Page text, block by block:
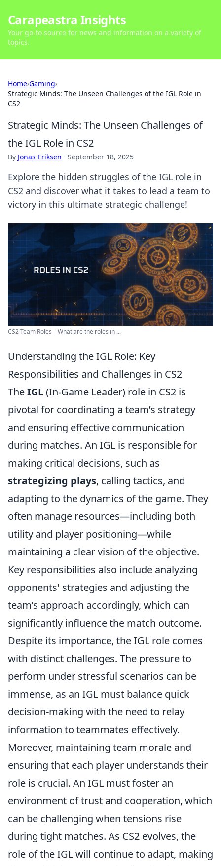
Carapeastra Insights
Your go-to source for news and information on a variety of
topics.
Home›Gaming›
Strategic Minds: The Unseen Challenges of the IGL Role in
CS2
Strategic Minds: The Unseen Challenges of
the IGL Role in CS2
By Jonas Eriksen · September 18, 2025
Explore the hidden struggles of the IGL role in
CS2 and discover what it takes to lead a team to
victory in this ultimate strategic challenge!
CS2 Team Roles – What are the roles in ...
Understanding the IGL Role: Key
Responsibilities and Challenges in CS2
TheIGL(In-Game Leader) role in CS2 is
pivotal for coordinating a team’s strategy
and ensuring effective communication
during matches. An IGL is responsible for
making critical decisions, such as
strategizing plays, calling tactics, and
adapting to the dynamics of the game. They
often manage resources—including both
utility and player positioning—while
maintaining a clear vision of the objective.
Key responsibilities also include analyzing
opponents' strategies and adjusting the
team’s approach accordingly, which can
significantly influence the match outcome.
Despite its importance, the IGL role comes
with distinct challenges. The pressure to
perform under stressful scenarios can be
immense, as an IGL must balance quick
decision-making with the need to relay
information to teammates effectively.
Moreover, maintaining team morale and
ensuring that each player understands their
role is crucial. An IGL must foster an
environment of trust and cooperation, which
can be challenging when tensions rise
during tight matches. As CS2 evolves, the
role of the IGL will continue to adapt, making